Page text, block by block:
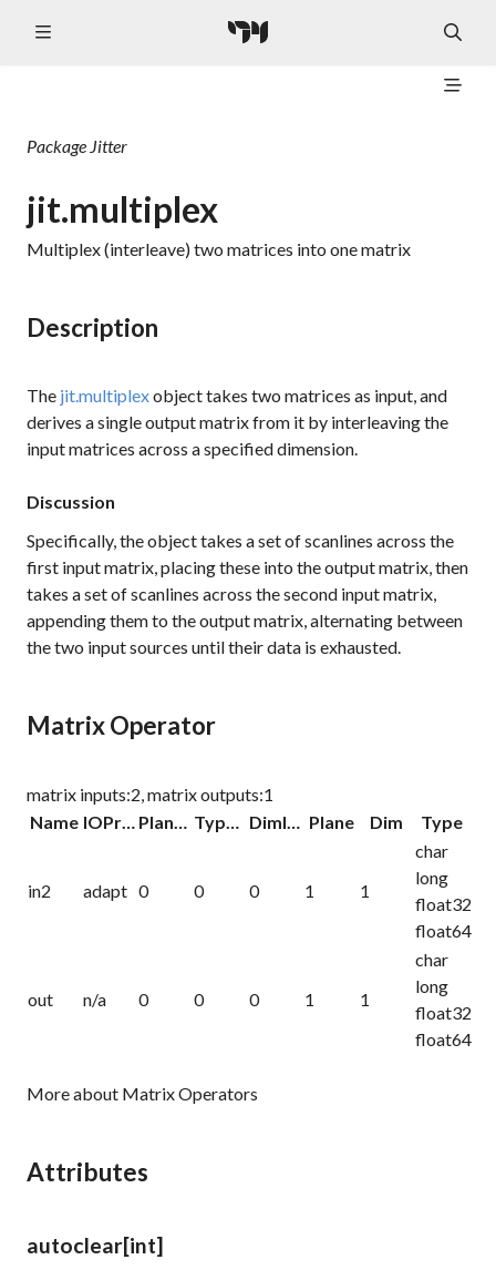
Package Jitter
jit.multiplex
Multiplex (interleave) two matrices into one matrix
Description
The jit.multiplexobject takes two matrices as input, and
derives a single output matrix from it by interleaving the
input matrices across a specified dimension.
Discussion
Specifically, the object takes a set of scanlines across the
first input matrix, placing these into the output matrix, then
takes a set of scanlines across the second input matrix,
appending them to the output matrix, alternating between
the two input sources until their data is exhausted.
Matrix Operator
matrix inputs:2, matrix outputs:1
Name
Plane Dim Type
in2 adapt 0 0 0 1 1
char
long
float32
float64
out n/a 0 0 0 1 1
char
long
float32
float64
More about Matrix Operators
Attributes
autoclear[int]